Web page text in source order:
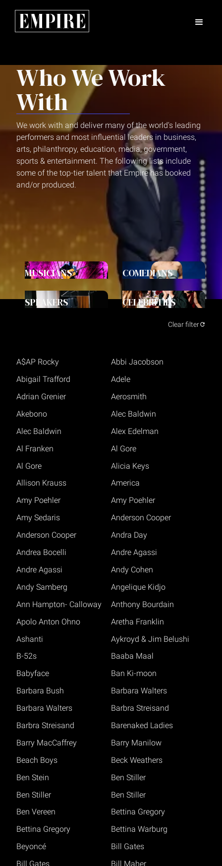
Who We Work
With
We work with and deliver many of the world's leading
performers and most influential leaders in business,
arts, philanthropy, education, media, government,
sports & entertainment. The following lists include
some of the top-tier talent that Empire has booked
and/or produced.
MUSICIANS COMEDIANS
SPEAKERS CELEBRITIES
Clear filter
A$AP Rocky
Abbi Jacobson
Abigail Trafford
Adele
Adrian Grenier
Aerosmith
Akebono
Alec Baldwin
Alec Baldwin
Alex Edelman
Al Franken
Al Gore
Al Gore
Alicia Keys
Allison Krauss
America
Amy Poehler
Amy Poehler
Amy Sedaris
Anderson Cooper
Anderson Cooper
Andra Day
Andrea Bocelli
Andre Agassi
Andre Agassi
Andy Cohen
Andy Samberg
Angelique Kidjo
Ann Hampton- Calloway
Anthony Bourdain
Apolo Anton Ohno
Aretha Franklin
Ashanti
Aykroyd & Jim Belushi
B-52s
Baaba Maal
Babyface
Ban Ki-moon
Barbara Bush
Barbara Walters
Barbara Walters
Barbra Streisand
Barbra Streisand
Barenaked Ladies
Barry MacCaffrey
Barry Manilow
Beach Boys
Beck Weathers
Ben Stein
Ben Stiller
Ben Stiller
Ben Stiller
Ben Vereen
Bettina Gregory
Bettina Gregory
Bettina Warburg
Beyoncé
Bill Gates
Bill Gates
Bill Maher